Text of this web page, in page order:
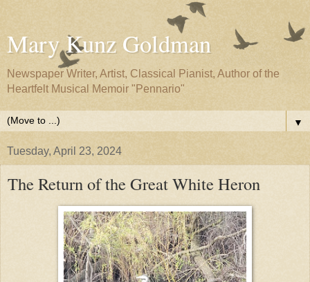
Mary Kunz Goldman
Newspaper Writer, Artist, Classical Pianist, Author of the
Heartfelt Musical Memoir "Pennario"
▼
Tuesday, April 23, 2024
The Return of the Great White Heron